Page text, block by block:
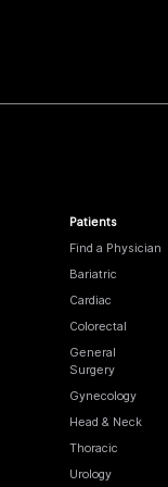
Patients
Find a Physician
Bariatric
Cardiac
Colorectal
General
Surgery
Gynecology
Head & Neck
Thoracic
Urology